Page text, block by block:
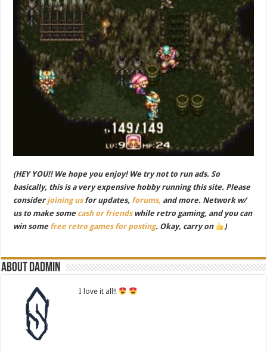
(HEY YOU!! We hope you enjoy! We try not to run ads. So
basically, this is a very expensive hobby running this site. Please
considerjoining usfor updates, forums, and more. Network w/
us to make some cash or friendswhile retro gaming, and you can
win some free retro games for posting. Okay, carry on )
About dadmin
I love it all!!